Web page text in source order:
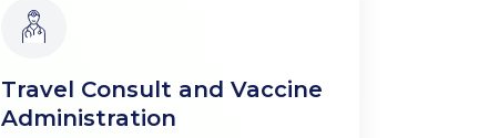
Travel Consult and Vaccine
Administration